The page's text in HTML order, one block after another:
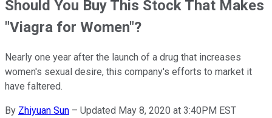
Should You Buy This Stock That Makes
"Viagra for Women"?
Nearly one year after the launch of a drug that increases
women's sexual desire, this company's efforts to market it
have faltered.
By Zhiyuan Sun – Updated May 8, 2020 at 3:40PM EST